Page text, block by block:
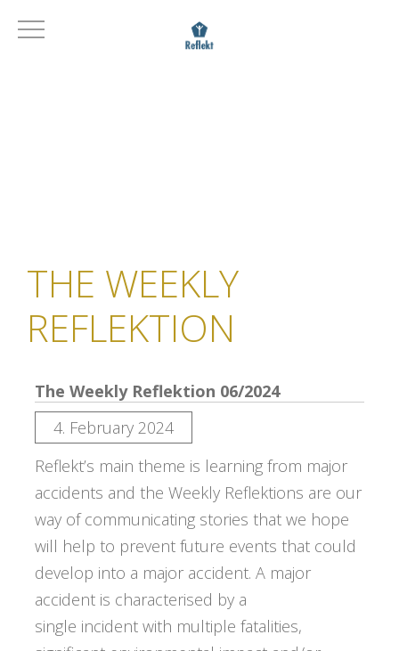
THE WEEKLY
REFLEKTION
The Weekly Reflektion 06/2024
4. February 2024
Reflekt’s main theme is learning from major
accidents and the Weekly Reflektions are our
way of communicating stories that we hope
will help to prevent future events that could
develop into a major accident. A major
accident is characterised by a
single incident with multiple fatalities,